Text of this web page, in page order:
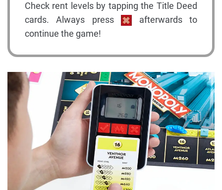
Check rent levels by tapping the Title Deed
cards. Always press
afterwards to
continue the game!